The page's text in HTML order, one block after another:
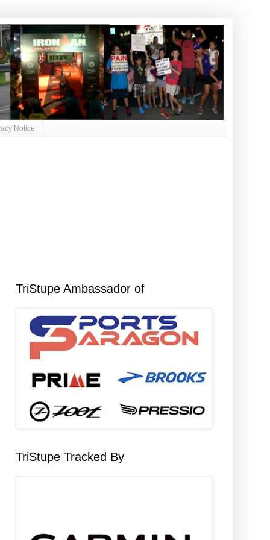
Notice
TriStupe Ambassador of
TriStupe Tracked By